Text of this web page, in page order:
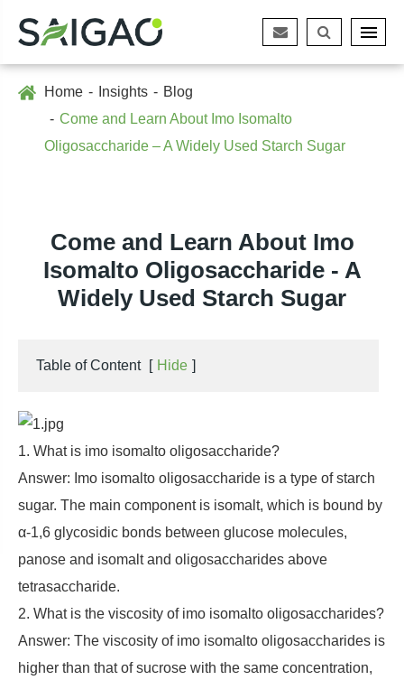
Home Insights
Blog
Come and Learn About Imo Isomalto
Oligosaccharide – A Widely Used Starch Sugar
Come and Learn About Imo
Isomalto Oligosaccharide - A
Widely Used Starch Sugar
Table of Content [ Hide ]
1. What is imo isomalto oligosaccharide?
Answer: Imo isomalto oligosaccharide is a type of starch
sugar. The main component is isomalt, which is bound by
α-1,6 glycosidic bonds between glucose molecules,
panose and isomalt and oligosaccharides above
tetrasaccharide.
2. What is the viscosity of imo isomalto oligosaccharides?
Answer: The viscosity of imo isomalto oligosaccharides is
higher than that of sucrose with the same concentration,